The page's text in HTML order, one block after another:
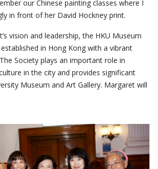
our Chinese painting classes where I
in front of her David Hockney print.
vision and leadership, the HKU Museum
in Hong Kong with a vibrant
Society plays an important role in
in the city and provides significant
Museum and Art Gallery. Margaret will